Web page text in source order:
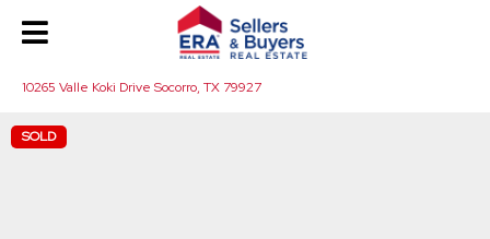
10265 Valle Koki Drive Socorro, TX 79927
SOLD